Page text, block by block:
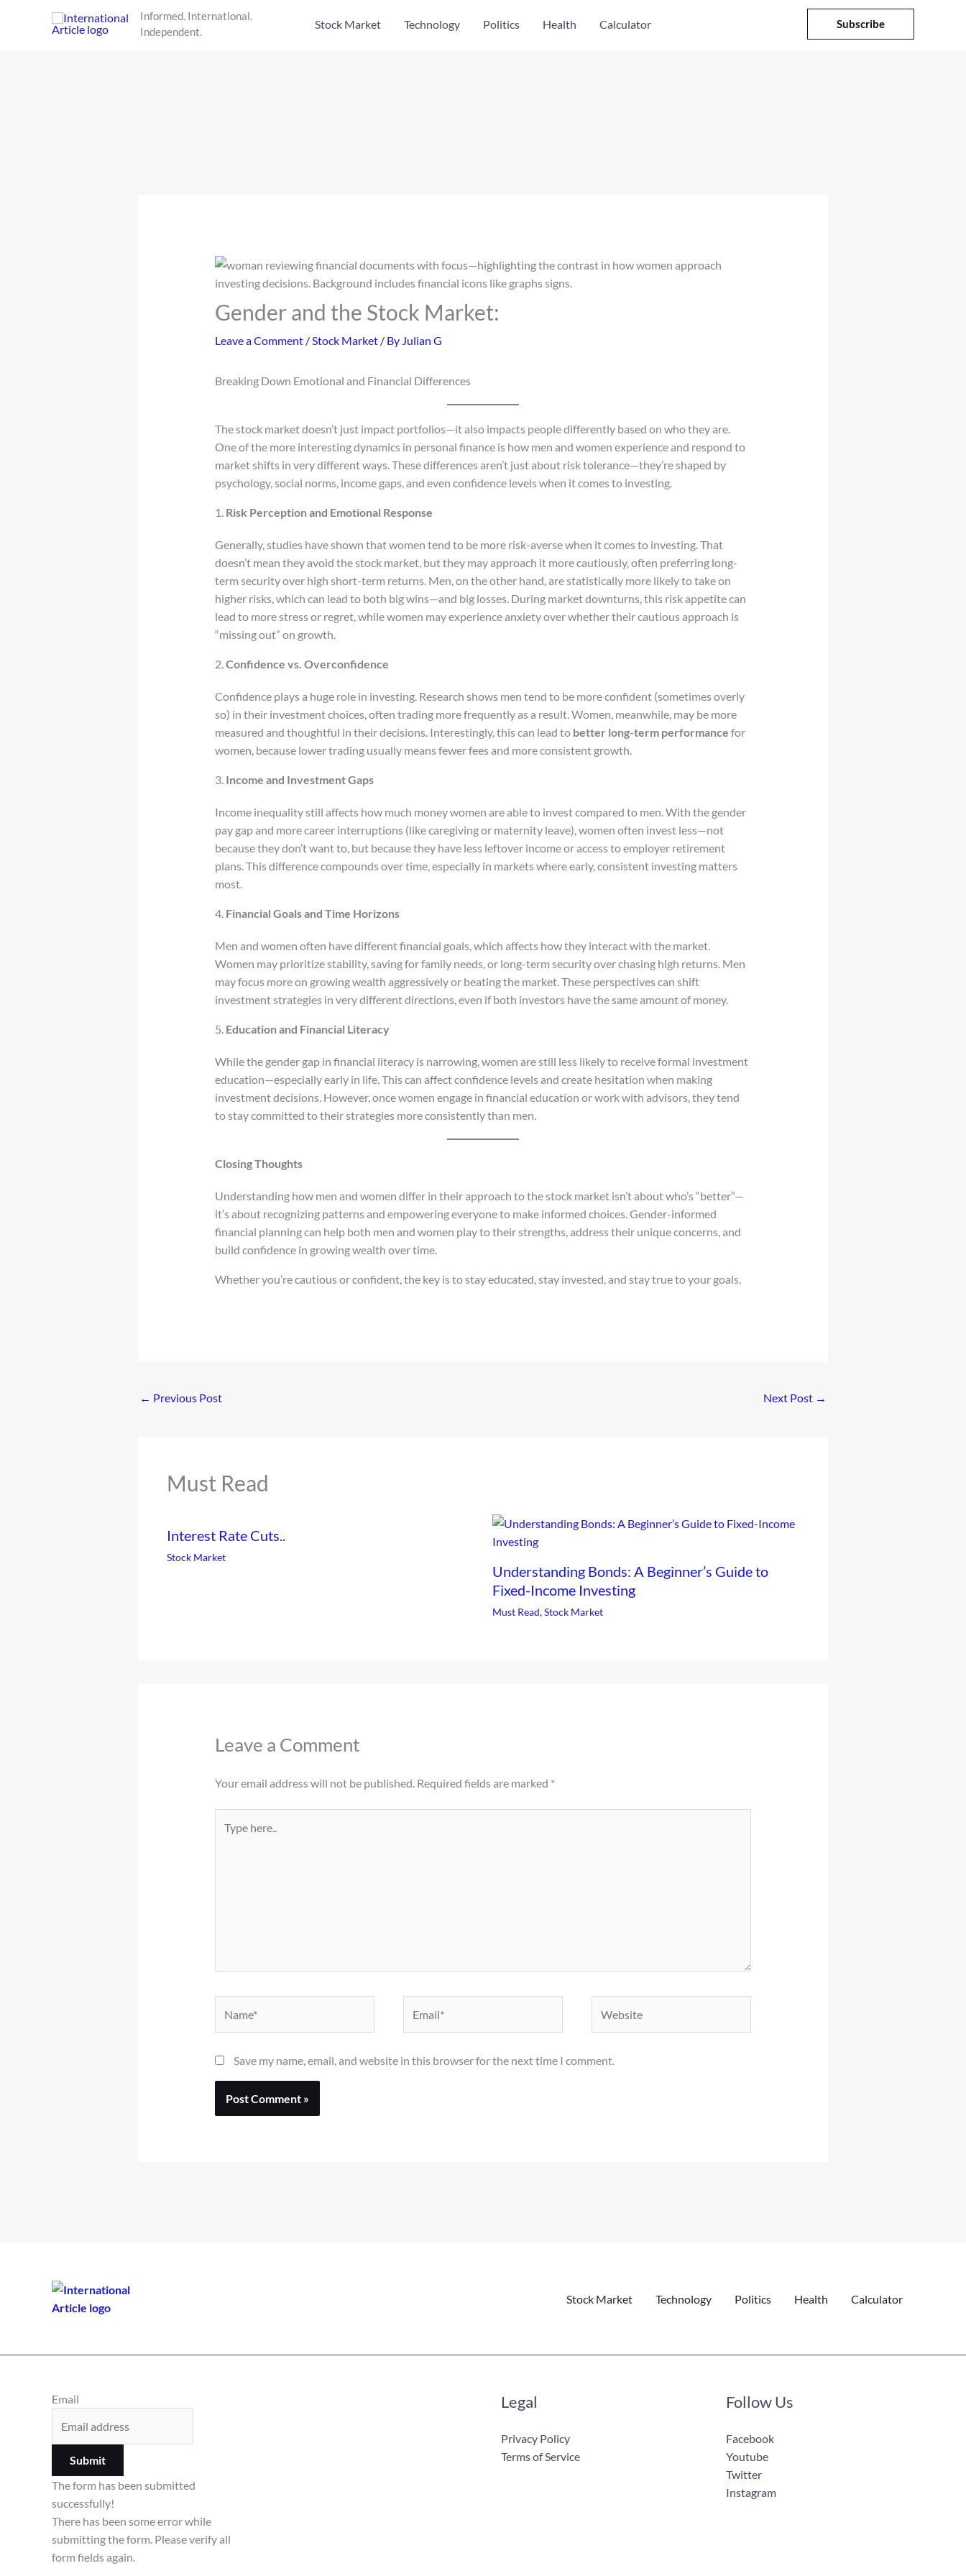
Informed. International.
Independent.
Stock Market Technology Politics Health Calculator Subscribe
Gender and the Stock Market:
Leave a Comment /Stock Market/ By Julian G
Breaking Down Emotional and Financial Differences
The stock market doesn’t just impact portfolios—it also impacts people differently based on who they are.
One of the more interesting dynamics in personal finance is how men and women experience and respond to
market shifts in very different ways. These differences aren’t just about risk tolerance—they’re shaped by
psychology, social norms, income gaps, and even confidence levels when it comes to investing.
1. Risk Perception and Emotional Response
Generally, studies have shown that women tend to be more risk-averse when it comes to investing. That
doesn’t mean they avoid the stock market, but they may approach it more cautiously, often preferring long-
term security over high short-term returns. Men, on the other hand, are statistically more likely to take on
higher risks, which can lead to both big wins—and big losses. During market downturns, this risk appetite can
lead to more stress or regret, while women may experience anxiety over whether their cautious approach is
“missing out” on growth.
2.Confidence vs. Overconfidence
Confidence plays a huge role in investing. Research shows men tend to be more confident (sometimes overly
so) in their investment choices, often trading more frequently as a result. Women, meanwhile, may be more
measured and thoughtful in their decisions. Interestingly, this can lead to better long-term performance for
women, because lower trading usually means fewer fees and more consistent growth.
3. Income and Investment Gaps
Income inequality still affects how much money women are able to invest compared to men. With the gender
pay gap and more career interruptions (like caregiving or maternity leave), women often invest less—not
because they don’t want to, but because they have less leftover income or access to employer retirement
plans. This difference compounds over time, especially in markets where early, consistent investing matters
most.
4. Financial Goals and Time Horizons
Men and women often have different financial goals, which affects how they interact with the market.
Women may prioritize stability, saving for family needs, or long-term security over chasing high returns. Men
may focus more on growing wealth aggressively or beating the market. These perspectives can shift
investment strategies in very different directions, even if both investors have the same amount of money.
5. Education and Financial Literacy
While the gender gap in financial literacy is narrowing, women are still less likely to receive formal investment
education—especially early in life. This can affect confidence levels and create hesitation when making
investment decisions. However, once women engage in financial education or work with advisors, they tend
to stay committed to their strategies more consistently than men.
Closing Thoughts
Understanding how men and women differ in their approach to the stock market isn’t about who’s “better”—
it’s about recognizing patterns and empowering everyone to make informed choices. Gender-informed
financial planning can help both men and women play to their strengths, address their unique concerns, and
build confidence in growing wealth over time.
Whether you’re cautious or confident, the key is to stay educated, stay invested, and stay true to your goals.
← Previous Post Next Post →
Must Read
Interest Rate Cuts..
Stock Market
Understanding Bonds: A Beginner’s Guide to
Fixed-Income Investing
Must Read,Stock Market
Leave a Comment
Your email address will not be published. Required fields are marked *
here..
Save my name, email, and website in this browser for the next time I comment.
Stock Market Technology Politics Health Calculator
Email
Submit
The form has been submitted
successfully!
There has been some error while
submitting the form. Please verify all
form fields again.
Legal
Privacy Policy
Terms of Service
Follow Us
Facebook
Youtube
Twitter
Instagram